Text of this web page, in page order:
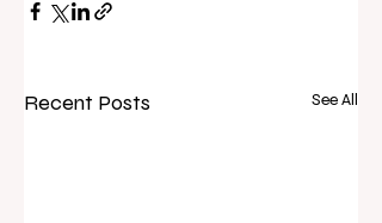
Recent Posts See All